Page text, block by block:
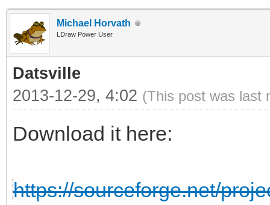
Michael Horvath
LDraw Power User
Datsville
2013-12-29, 4:02 (This post was last
Download it here:
https://sourceforge.net/